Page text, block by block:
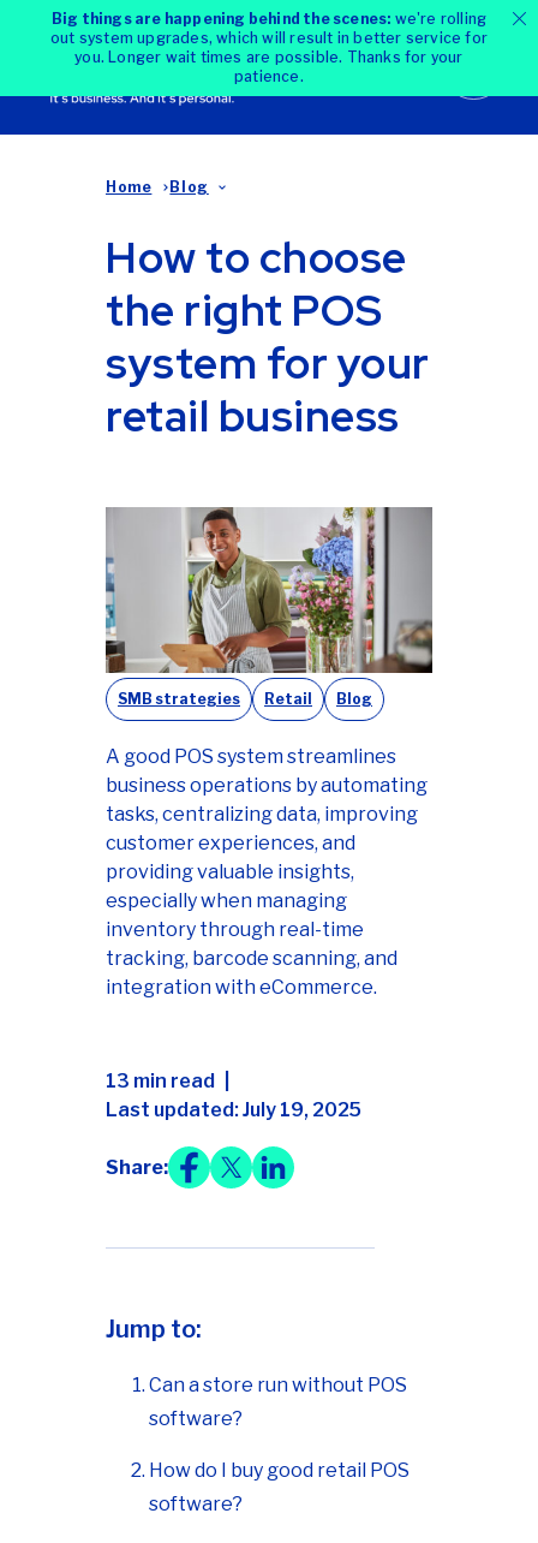
Big things are happening behind the scenes: we're rolling
out system upgrades, which will result in better service for
you. Longer wait times are possible. Thanks for your
patience.
Home Blog
How to choose
the right POS
system for your
retail business
SMB strategies Retail Blog
A good POS system streamlines
business operations by automating
tasks, centralizing data, improving
customer experiences, and
providing valuable insights,
especially when managing
inventory through real-time
tracking, barcode scanning, and
integration with eCommerce.
13 min read
Last updated: July 19, 2025
Share:
Jump to:
Can a store run without POS
software?
How do I buy good retail POS
software?